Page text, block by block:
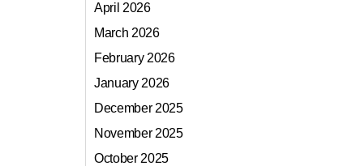
April 2026
March 2026
February 2026
January 2026
December 2025
November 2025
October 2025